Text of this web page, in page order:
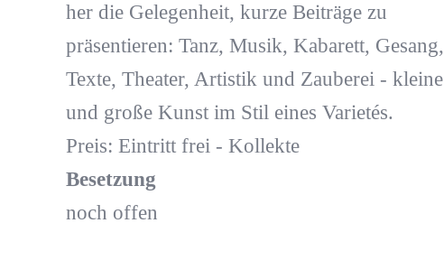
her die Gelegenheit, kurze Beiträge zu
präsentieren: Tanz, Musik, Kabarett, Gesang,
Texte, Theater, Artistik und Zauberei - kleine
und große Kunst im Stil eines Varietés.
Preis: Eintritt frei - Kollekte
Besetzung
noch offen